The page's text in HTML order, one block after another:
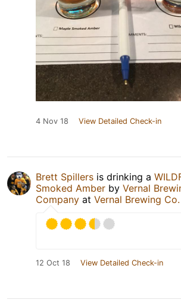
4 Nov 18 View Detailed Check-in
Brett Spillers is drinking a
Smoked Amber by Vernal
Company at Vernal Brewing Co.
12 Oct 18 View Detailed Check-in